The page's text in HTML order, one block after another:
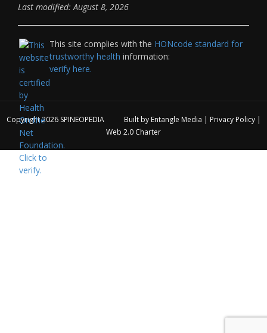
Last modified: August 8, 2026
This site complies with the HONcode standard for
trustworthy health information:
verify here.
Copyright 2026 SPINEOPEDIA Built by Entangle Media | Privacy Policy|
Web 2.0 Charter